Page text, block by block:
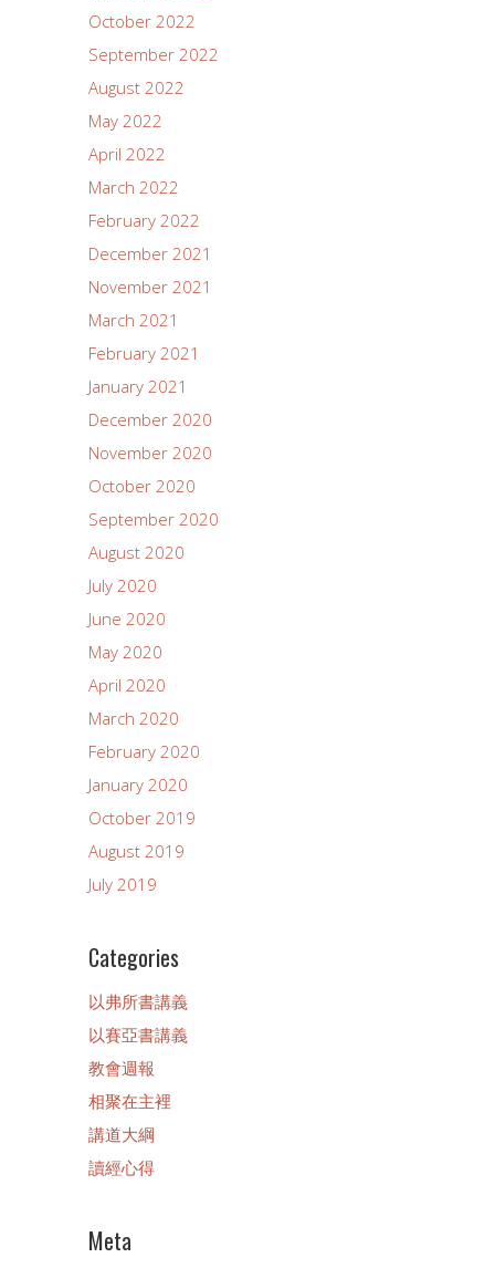
October 2022
September 2022
August 2022
May 2022
April 2022
March 2022
February 2022
December 2021
November 2021
March 2021
February 2021
January 2021
December 2020
November 2020
October 2020
September 2020
August 2020
July 2020
June 2020
May 2020
April 2020
March 2020
February 2020
January 2020
October 2019
August 2019
July 2019
Categories
以弗所書講義
以賽亞書講義
教會週報
相聚在主裡
講道大綱
讀經心得
Meta